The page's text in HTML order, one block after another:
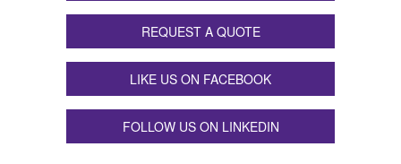
REQUEST A QUOTE
LIKE US ON FACEBOOK
FOLLOW US ON LINKEDIN